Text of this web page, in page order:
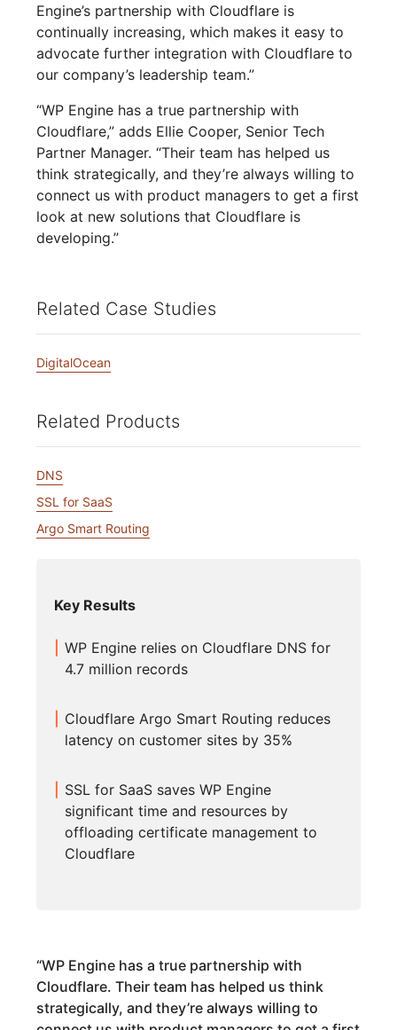
Engine’s partnership with Cloudflare is
continually increasing, which makes it easy to
advocate further integration with Cloudflare to
our company’s leadership team.”
“WP Engine has a true partnership with
Cloudflare,” adds Ellie Cooper, Senior Tech
Partner Manager. “Their team has helped us
think strategically, and they’re always willing to
connect us with product managers to get a first
look at new solutions that Cloudflare is
developing.”
Related Case Studies
DigitalOcean
Related Products
DNS
SSL for SaaS
Argo Smart Routing
Key Results
WP Engine relies on Cloudflare DNS for
4.7 million records
Cloudflare Argo Smart Routing reduces
latency on customer sites by 35%
SSL for SaaS saves WP Engine
significant time and resources by
offloading certificate management to
Cloudflare
“WP Engine has a true partnership with
Cloudflare. Their team has helped us think
strategically, and they’re always willing to